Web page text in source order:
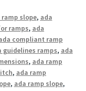
slope, ada
ramps, ada
compliant ramp
guidelines ramps, ada
, ada ramp
, ada ramp
, ada ramp slope,